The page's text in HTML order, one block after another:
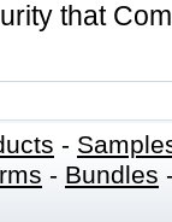
that
-
- Bundles